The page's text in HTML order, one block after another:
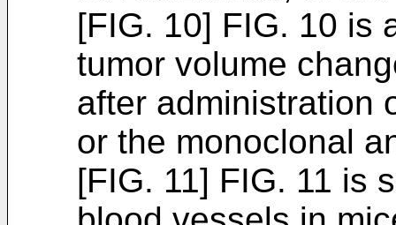
[FIG. 10] FIG. 10 is
tumor volume
after administration
or the monoclonal
[FIG. 11] FIG. 11 is